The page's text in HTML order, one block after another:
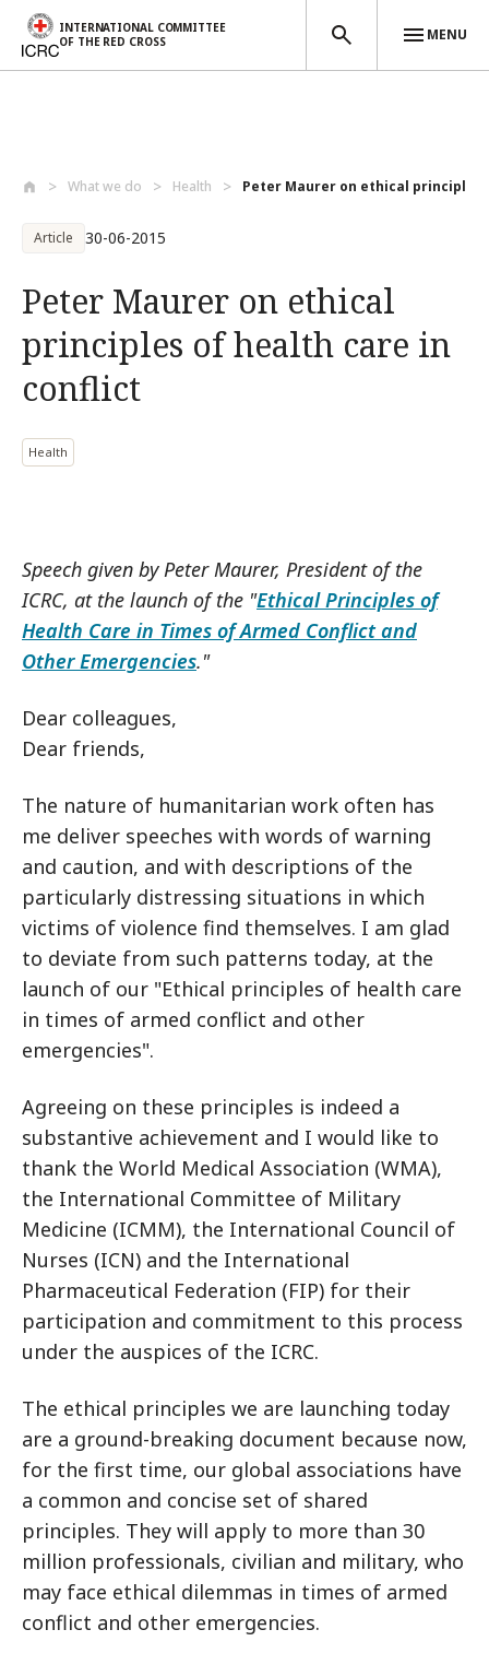
INTERNATIONAL COMMITTEE
OF THE RED CROSS
MENU
What we do Health Peter Maurer on ethical principles
Article 30-06-2015
Peter Maurer on ethical
principles of health care in
conflict
Health
Speech given by Peter Maurer, President of the
ICRC, at the launch of the "Ethical Principles of
Health Care in Times of Armed Conflict and
Other Emergencies."
Dear colleagues,
Dear friends,
The nature of humanitarian work often has
me deliver speeches with words of warning
and caution, and with descriptions of the
particularly distressing situations in which
victims of violence find themselves. I am glad
to deviate from such patterns today, at the
launch of our "Ethical principles of health care
in times of armed conflict and other
emergencies".
Agreeing on these principles is indeed a
substantive achievement and I would like to
thank the World Medical Association (WMA),
the International Committee of Military
Medicine (ICMM), the International Council of
Nurses (ICN) and the International
Pharmaceutical Federation (FIP) for their
participation and commitment to this process
under the auspices of the ICRC.
The ethical principles we are launching today
are a ground-breaking document because now,
for the first time, our global associations have
a common and concise set of shared
principles. They will apply to more than 30
million professionals, civilian and military, who
may face ethical dilemmas in times of armed
conflict and other emergencies.